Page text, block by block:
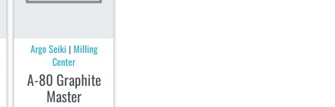
Argo Seiki | Milling
Center
A-80 Graphite
Master